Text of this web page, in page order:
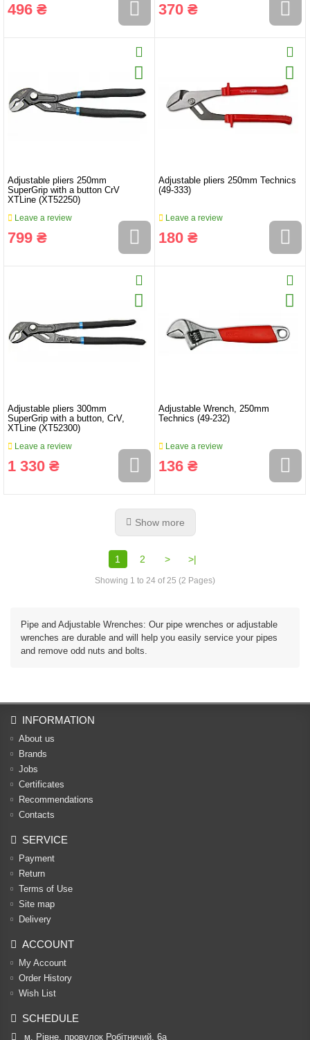
496 ₴ 370 ₴
Adjustable pliers 250mm
SuperGrip with a button CrV
XTLine (XT52250)
Leave a review
799 ₴
Adjustable pliers 250mm Technics
(49-333)
Leave a review
180 ₴
Adjustable pliers 300mm
SuperGrip with a button, CrV,
XTLine (XT52300)
Leave a review
1 330 ₴
Adjustable Wrench, 250mm
Technics (49-232)
Leave a review
136 ₴
Show more
1 2 > >|
Showing 1 to 24 of 25 (2 Pages)
Pipe and Adjustable Wrenches: Our pipe wrenches or adjustable
wrenches are durable and will help you easily service your pipes
and remove odd nuts and bolts.
INFORMATION
About us
Brands
Jobs
Certificates
Recommendations
Contacts
SERVICE
Payment
Return
Terms of Use
Site map
Delivery
ACCOUNT
My Account
Order History
Wish List
SCHEDULE
м. Рівне, провулок Робітничий, 6а